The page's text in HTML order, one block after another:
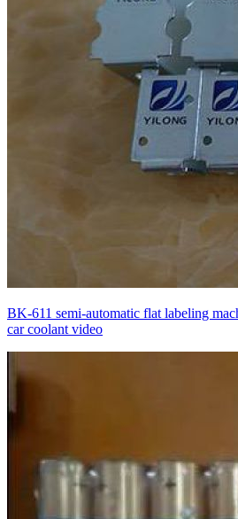
BK-611 semi-automatic flat labeling
car coolant video